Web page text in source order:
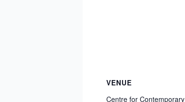
VENUE
Centre for Contemporary